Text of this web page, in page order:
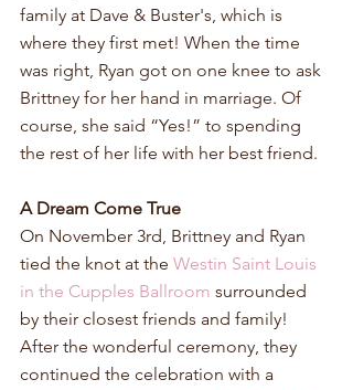
family at Dave & Buster's, which is
where they first met! When the time
was right, Ryan got on one knee to ask
Brittney for her hand in marriage. Of
course, she said “Yes!” to spending
the rest of her life with her best friend.
A Dream Come True
On November 3rd, Brittney and Ryan
tied the knot at the Westin Saint Louis
in the Cupples Ballroom surrounded
by their closest friends and family!
After the wonderful ceremony, they
continued the celebration with a